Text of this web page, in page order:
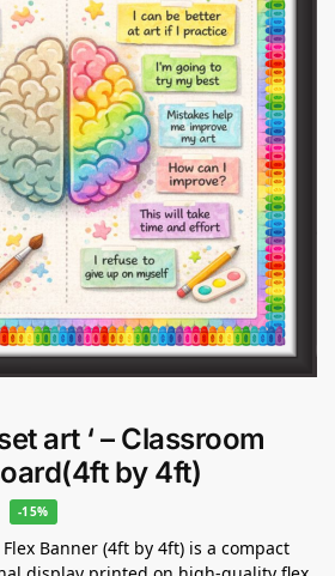
art ‘ – Classroom
by 4ft)
-15%
Banner (4ft by 4ft) is a compact